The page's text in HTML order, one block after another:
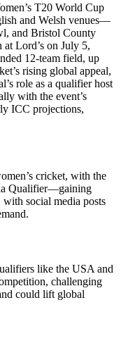
T20 World Cup
and Welsh venues—
and Bristol County
Lord’s on July 5,
12-team field, up
rising global appeal,
role as a qualifier host
with the event’s
ICC projections,
cricket, with the
Qualifier—gaining
social media posts
like the USA and
challenging
could lift global